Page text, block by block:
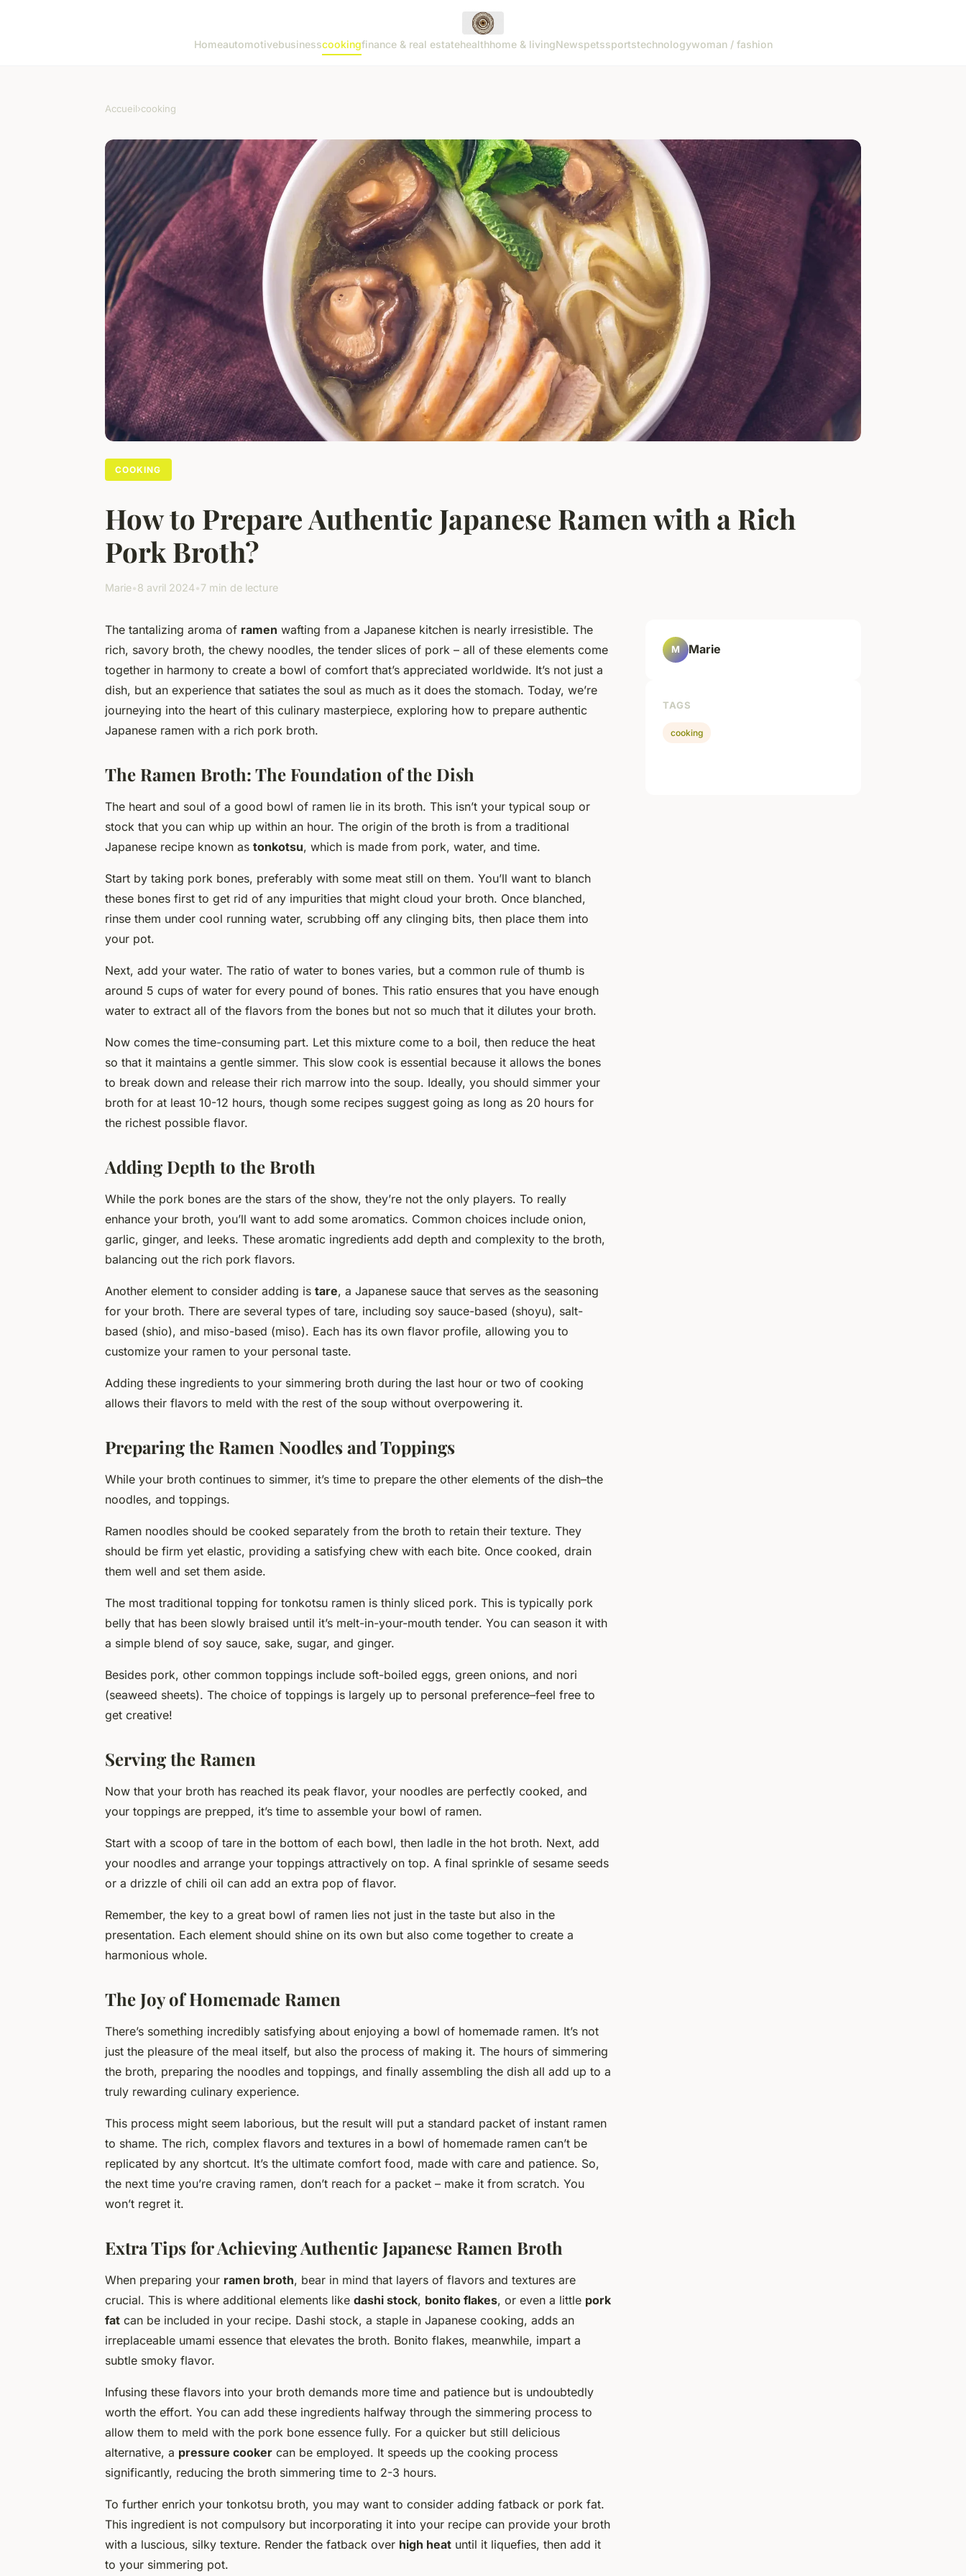
Homeautomotivebusinesscookingfinance & real estatehealthhome & livingNewspetssportstechnologywoman / fashion
Accueil›cooking
COOKING
How to Prepare Authentic Japanese Ramen with a Rich
Pork Broth?
Marie•8 avril 2024•7 min de lecture
The tantalizing aroma of ramen wafting from a Japanese kitchen is nearly irresistible. The
rich, savory broth, the chewy noodles, the tender slices of pork – all of these elements come
together in harmony to create a bowl of comfort that’s appreciated worldwide. It’s not just a
dish, but an experience that satiates the soul as much as it does the stomach. Today, we’re
journeying into the heart of this culinary masterpiece, exploring how to prepare authentic
Japanese ramen with a rich pork broth.
The Ramen Broth: The Foundation of the Dish
The heart and soul of a good bowl of ramen lie in its broth. This isn’t your typical soup or
stock that you can whip up within an hour. The origin of the broth is from a traditional
Japanese recipe known as tonkotsu, which is made from pork, water, and time.
Start by taking pork bones, preferably with some meat still on them. You’ll want to blanch
these bones first to get rid of any impurities that might cloud your broth. Once blanched,
rinse them under cool running water, scrubbing off any clinging bits, then place them into
your pot.
Next, add your water. The ratio of water to bones varies, but a common rule of thumb is
around 5 cups of water for every pound of bones. This ratio ensures that you have enough
water to extract all of the flavors from the bones but not so much that it dilutes your broth.
Now comes the time-consuming part. Let this mixture come to a boil, then reduce the heat
so that it maintains a gentle simmer. This slow cook is essential because it allows the bones
to break down and release their rich marrow into the soup. Ideally, you should simmer your
broth for at least 10-12 hours, though some recipes suggest going as long as 20 hours for
the richest possible flavor.
Adding Depth to the Broth
While the pork bones are the stars of the show, they’re not the only players. To really
enhance your broth, you’ll want to add some aromatics. Common choices include onion,
garlic, ginger, and leeks. These aromatic ingredients add depth and complexity to the broth,
balancing out the rich pork flavors.
Another element to consider adding is tare, a Japanese sauce that serves as the seasoning
for your broth. There are several types of tare, including soy sauce-based (shoyu), salt-
based (shio), and miso-based (miso). Each has its own flavor profile, allowing you to
customize your ramen to your personal taste.
Adding these ingredients to your simmering broth during the last hour or two of cooking
allows their flavors to meld with the rest of the soup without overpowering it.
Preparing the Ramen Noodles and Toppings
While your broth continues to simmer, it’s time to prepare the other elements of the dish–the
noodles, and toppings.
Ramen noodles should be cooked separately from the broth to retain their texture. They
should be firm yet elastic, providing a satisfying chew with each bite. Once cooked, drain
them well and set them aside.
The most traditional topping for tonkotsu ramen is thinly sliced pork. This is typically pork
belly that has been slowly braised until it’s melt-in-your-mouth tender. You can season it with
a simple blend of soy sauce, sake, sugar, and ginger.
Besides pork, other common toppings include soft-boiled eggs, green onions, and nori
(seaweed sheets). The choice of toppings is largely up to personal preference–feel free to
get creative!
Serving the Ramen
Now that your broth has reached its peak flavor, your noodles are perfectly cooked, and
your toppings are prepped, it’s time to assemble your bowl of ramen.
Start with a scoop of tare in the bottom of each bowl, then ladle in the hot broth. Next, add
your noodles and arrange your toppings attractively on top. A final sprinkle of sesame seeds
or a drizzle of chili oil can add an extra pop of flavor.
Remember, the key to a great bowl of ramen lies not just in the taste but also in the
presentation. Each element should shine on its own but also come together to create a
harmonious whole.
The Joy of Homemade Ramen
There’s something incredibly satisfying about enjoying a bowl of homemade ramen. It’s not
just the pleasure of the meal itself, but also the process of making it. The hours of simmering
the broth, preparing the noodles and toppings, and finally assembling the dish all add up to a
truly rewarding culinary experience.
This process might seem laborious, but the result will put a standard packet of instant ramen
to shame. The rich, complex flavors and textures in a bowl of homemade ramen can’t be
replicated by any shortcut. It’s the ultimate comfort food, made with care and patience. So,
the next time you’re craving ramen, don’t reach for a packet – make it from scratch. You
won’t regret it.
Extra Tips for Achieving Authentic Japanese Ramen Broth
When preparing your ramen broth, bear in mind that layers of flavors and textures are
crucial. This is where additional elements like dashi stock, bonito flakes, or even a little pork
fat can be included in your recipe. Dashi stock, a staple in Japanese cooking, adds an
irreplaceable umami essence that elevates the broth. Bonito flakes, meanwhile, impart a
subtle smoky flavor.
Infusing these flavors into your broth demands more time and patience but is undoubtedly
worth the effort. You can add these ingredients halfway through the simmering process to
allow them to meld with the pork bone essence fully. For a quicker but still delicious
alternative, a pressure cooker can be employed. It speeds up the cooking process
significantly, reducing the broth simmering time to 2-3 hours.
To further enrich your tonkotsu broth, you may want to consider adding fatback or pork fat.
This ingredient is not compulsory but incorporating it into your recipe can provide your broth
with a luscious, silky texture. Render the fatback over high heat until it liquefies, then add it
to your simmering pot.
M Marie
TAGS
cooking